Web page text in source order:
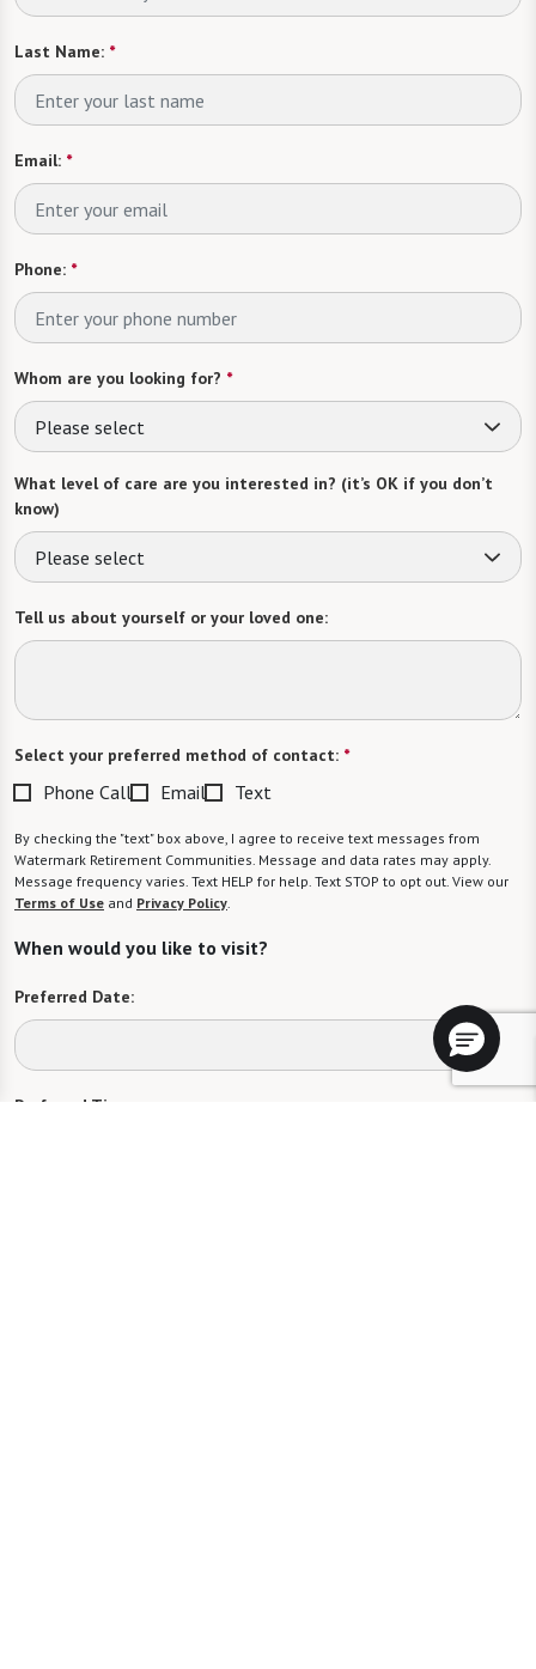
Last Name: *
Email: *
Phone: *
Whom are you looking for? *
Please select
What level of care are you interested in? (it’s OK if you don’t
know)
Please select
Tell us about yourself or your loved one:
Select your preferred method of contact: *
Phone Call Email Text
By checking the "text" box above, I agree to receive text messages from
Watermark Retirement Communities. Message and data rates may apply.
Message frequency varies. Text HELP for help. Text STOP to opt out. View our
Terms of Use and Privacy Policy.
When would you like to visit?
Preferred Date:
Preferred Time: